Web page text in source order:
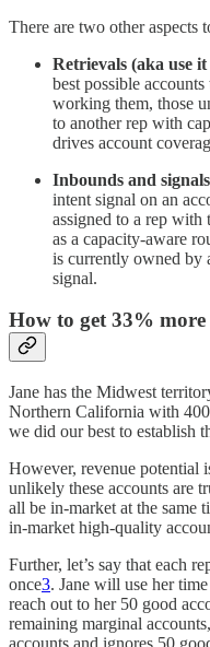
There are two other aspects
Retrievals (aka use
best possible
working them, those
to another rep with
drives account
Inbounds and signals
intent signal on an
assigned to a rep
as a capacity-aware
is currently owned by
signal.
How to get 33%
Jane has the Midwest
Northern California with
we did our best to establish
However, revenue potential
unlikely these accounts are
all be in-market at the same
in-market high-quality
Further, let’s say that each
once3. Jane will use her
reach out to her 50 good
remaining marginal
accounts and ignores 50